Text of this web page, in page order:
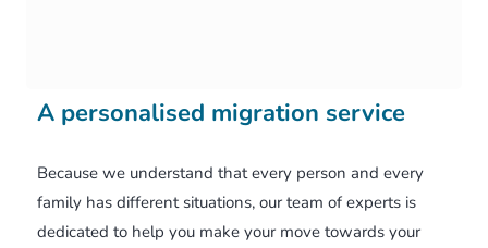
A personalised migration service
Because we understand that every person and every
family has different situations, our team of experts is
dedicated to help you make your move towards your